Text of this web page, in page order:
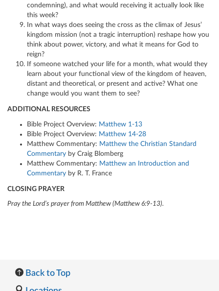
condemning), and what would receiving it actually look like
this week?
In what ways does seeing the cross as the climax of Jesus’
kingdom mission (not a tragic interruption) reshape how you
think about power, victory, and what it means for God to
reign?
If someone watched your life for a month, what would they
learn about your functional view of the kingdom of heaven,
distant and theoretical, or present and active? What one
change would you want them to see?
ADDITIONAL RESOURCES
Bible Project Overview: Matthew 1-13
Bible Project Overview: Matthew 14-28
Matthew Commentary: Matthew the Christian Standard
Commentary by Craig Blomberg
Matthew Commentary: Matthew an Introduction and
Commentary by R. T. France
CLOSING PRAYER
Pray the Lord’s prayer from Matthew (Matthew 6:9-13).
Back to Top